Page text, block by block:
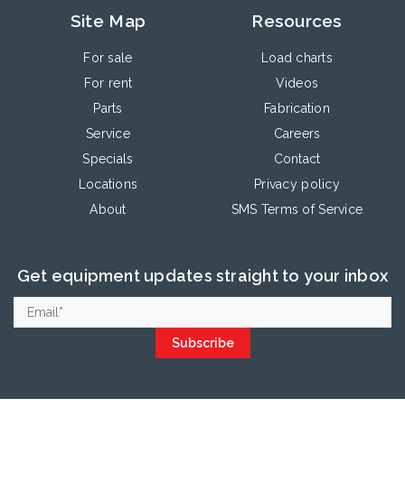
Site Map
For sale
For rent
Parts
Service
Specials
Locations
About
Resources
Load charts
Videos
Fabrication
Careers
Contact
Privacy policy
SMS Terms of Service
Get equipment updates straight to your inbox